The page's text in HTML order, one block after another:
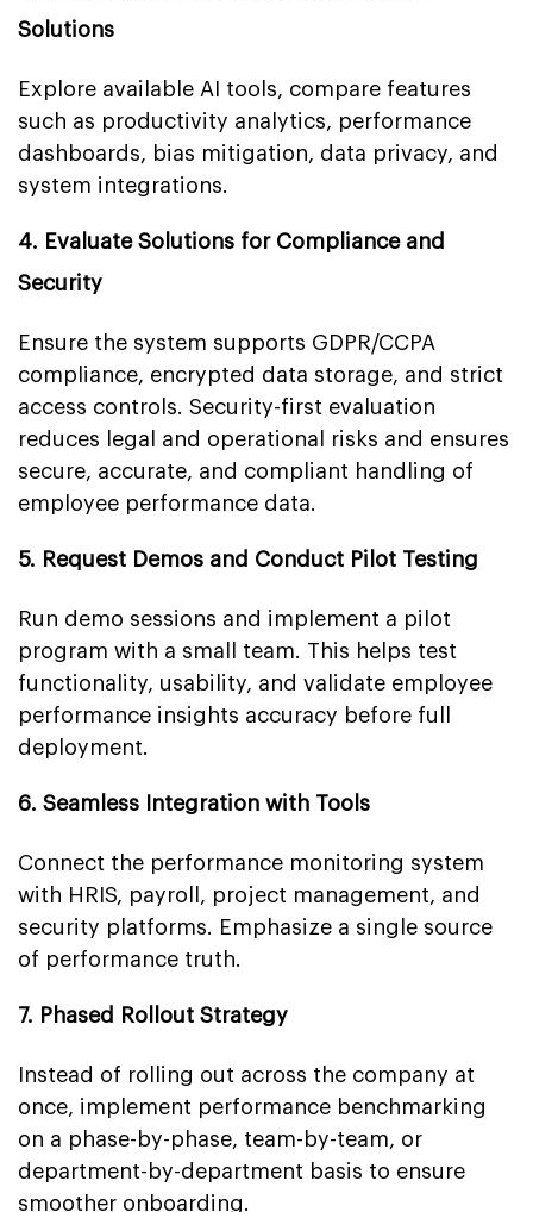
Solutions
Explore available AI tools, compare features
such as productivity analytics, performance
dashboards, bias mitigation, data privacy, and
system integrations.
4. Evaluate Solutions for Compliance and
Security
Ensure the system supports GDPR/CCPA
compliance, encrypted data storage, and strict
access controls. Security-first evaluation
reduces legal and operational risks and ensures
secure, accurate, and compliant handling of
employee performance data.
5. Request Demos and Conduct Pilot Testing
Run demo sessions and implement a pilot
program with a small team. This helps test
functionality, usability, and validate employee
performance insights accuracy before full
deployment.
6. Seamless Integration with Tools
Connect the performance monitoring system
with HRIS, payroll, project management, and
security platforms. Emphasize a single source
of performance truth.
7. Phased Rollout Strategy
Instead of rolling out across the company at
once, implement performance benchmarking
on a phase-by-phase, team-by-team, or
department-by-department basis to ensure
smoother onboarding.